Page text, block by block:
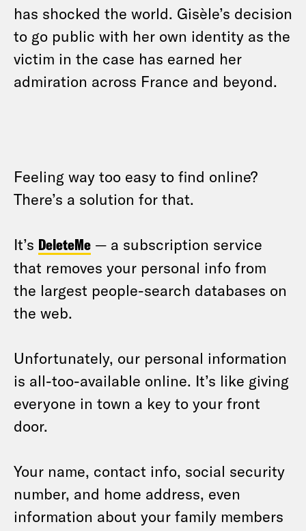
has shocked the world. Gisèle’s decision
to go public with her own identity as the
victim in the case has earned her
admiration across France and beyond.
Feeling way too easy to find online?
There’s a solution for that.
It’s DeleteMe — a subscription service
that removes your personal info from
the largest people-search databases on
the web.
Unfortunately, our personal information
is all-too-available online. It’s like giving
everyone in town a key to your front
door.
Your name, contact info, social security
number, and home address, even
information about your family members